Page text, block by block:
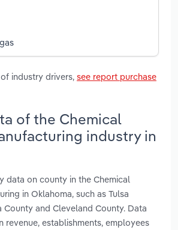
industry drivers, see report purchase
of the Chemical
industry in
data on county in the Chemical
in Oklahoma, such as Tulsa
County and Cleveland County. Data
revenue, establishments, employees